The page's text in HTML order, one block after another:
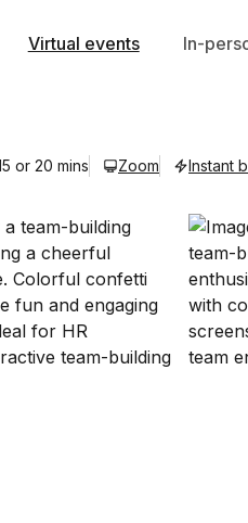
Virtual events In-
or 20 mins Zoom Instant